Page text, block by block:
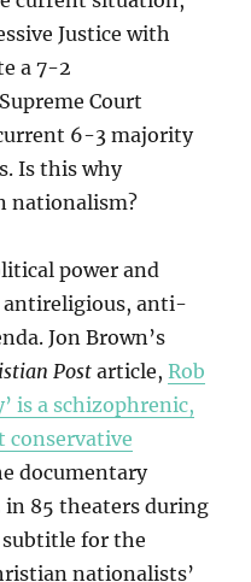
Justice with
a 7-2
Court
6-3 majority
Is this why
nationalism?
power and
anti-
Jon Brown’s
Post article,Rob
is a schizophrenic,
conservative
documentary
in 85 theaters during
subtitle for the
nationalists’